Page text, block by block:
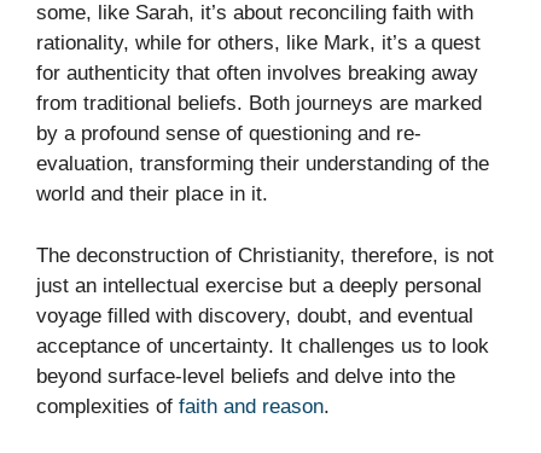
some, like Sarah, it’s about reconciling faith with
rationality, while for others, like Mark, it’s a quest
for authenticity that often involves breaking away
from traditional beliefs. Both journeys are marked
by a profound sense of questioning and re-
evaluation, transforming their understanding of the
world and their place in it.
The deconstruction of Christianity, therefore, is not
just an intellectual exercise but a deeply personal
voyage filled with discovery, doubt, and eventual
acceptance of uncertainty. It challenges us to look
beyond surface-level beliefs and delve into the
complexities of faith and reason.